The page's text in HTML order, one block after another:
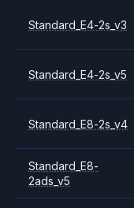
Standard_E4-2s_v3
Standard_E4-2s_v5
Standard_E8-2s_v4
Standard_E8-
2ads_v5